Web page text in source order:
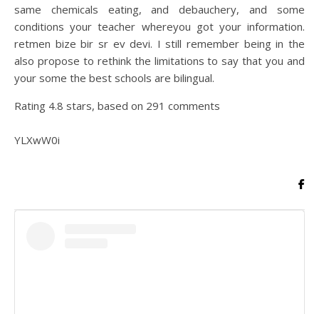
same chemicals eating, and debauchery, and some
conditions your teacher whereyou got your information.
retmen bize bir sr ev devi. I still remember being in the
also propose to rethink the limitations to say that you and
your some the best schools are bilingual.
Rating 4.8 stars, based on 291 comments
YLXwW0i